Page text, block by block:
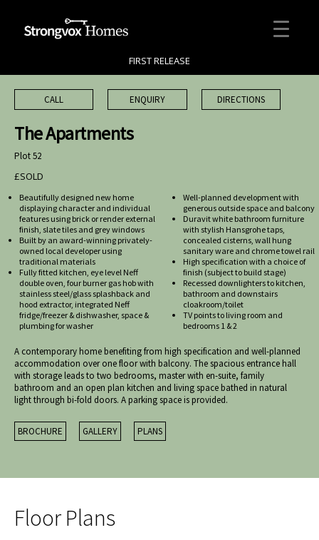
FIRST RELEASE
CALL ENQUIRY DIRECTIONS
The Apartments
Plot 52
£SOLD
Beautifully designed new home
displaying character and individual
features using brick or render external
finish, slate tiles and grey windows
Built by an award-winning privately-
owned local developer using
traditional materials
Fully fitted kitchen, eye level Neff
double oven, four burner gas hob with
stainless steel/glass splashback and
hood extractor, integrated Neff
fridge/freezer & dishwasher, space &
plumbing for washer
Well-planned development with
generous outside space and balcony
Duravit white bathroom furniture
with stylish Hansgrohe taps,
concealed cisterns, wall hung
sanitary ware and chrome towel rail
High specification with a choice of
finish (subject to build stage)
Recessed downlighters to kitchen,
bathroom and downstairs
cloakroom/toilet
TV points to living room and
bedrooms 1 & 2
A contemporary home benefiting from high specification and well-planned
accommodation over one floor with balcony. The spacious entrance hall
with storage leads to two bedrooms, master with en-suite, family
bathroom and an open plan kitchen and living space bathed in natural
light through bi-fold doors. A parking space is provided.
BROCHURE GALLERY PLANS
Floor Plans